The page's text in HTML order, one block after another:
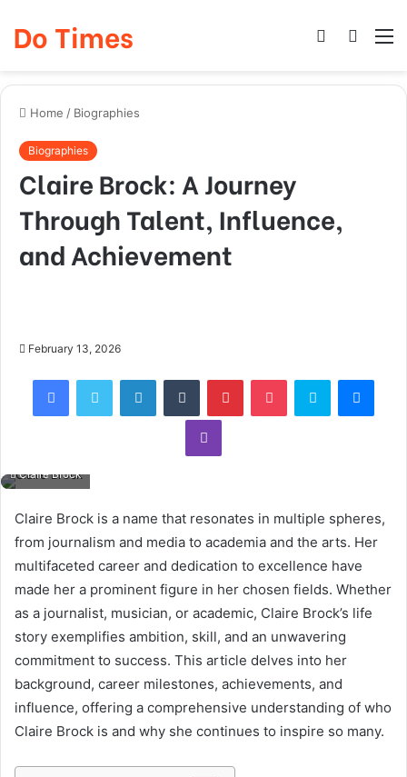
Do Times
Search
Log
Home / Biographies
Biographies
Claire Brock: A Journey
Through Talent, Influence,
and Achievement
February 13, 2026
FacebookTwitter LinkedInTumblr PinterestPocket Skype
Viber
Claire Brock
Claire Brock is a name that resonates in multiple spheres,
from journalism and media to academia and the arts. Her
multifaceted career and dedication to excellence have
made her a prominent figure in her chosen fields. Whether
as a journalist, musician, or academic, Claire Brock’s life
story exemplifies ambition, skill, and an unwavering
commitment to success. This article delves into her
background, career milestones, achievements, and
influence, offering a comprehensive understanding of who
Claire Brock is and why she continues to inspire so many.